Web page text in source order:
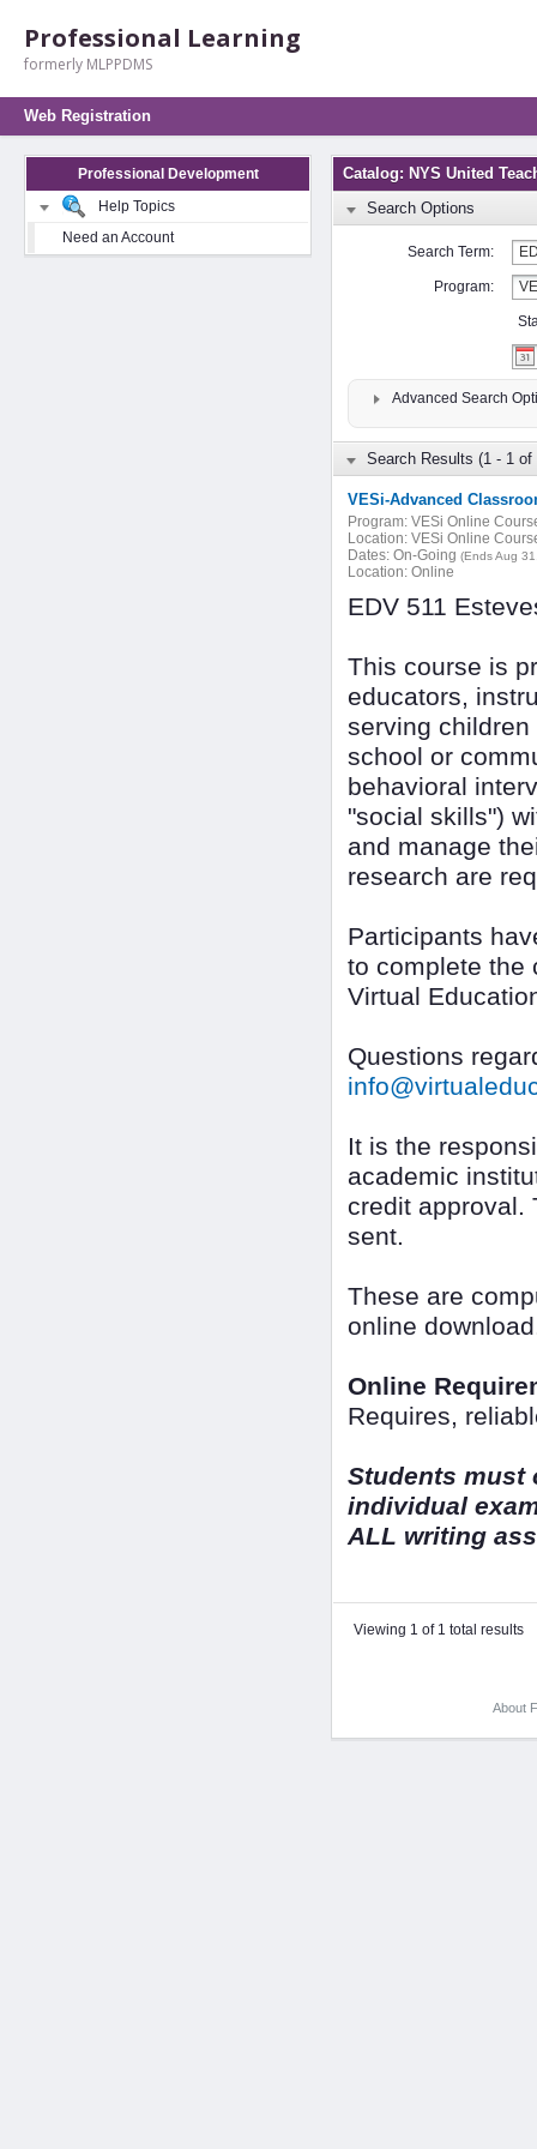
Professional Learning
formerly MLPPDMS
Web Registration
Professional Development
Help Topics
Need an Account
Catalog: NYS United
Search Options
Search Term:
Program:
Advanced Search
Search Results (1 - 1 of
VESi-Advanced
Program: VESi Online
Location: VESi Online
Dates: On-Going (Ends Aug
Location: Online
EDV 511
This course is
educators,
serving
school or
behavioral
"social skills")
and manage
research are
Participants
to complete the
Virtual
Questions
It is the
academic
credit approval.
sent.
These are
online
Online
Requires,
Students must
individual
ALL writing
Viewing 1 of 1 total results
About